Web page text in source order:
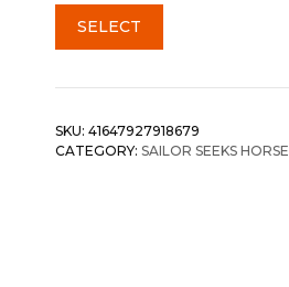
SELECT
SKU: 41647927918679
CATEGORY: SAILOR SEEKS HORSE